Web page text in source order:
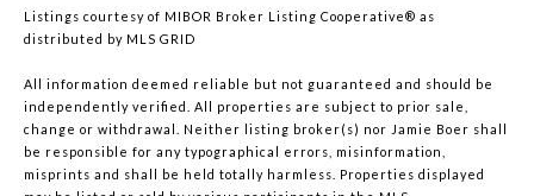
Listings courtesy of MIBOR Broker Listing Cooperative® as
distributed by MLS GRID
All information deemed reliable but not guaranteed and should be
independently verified. All properties are subject to prior sale,
change or withdrawal. Neither listing broker(s) nor Jamie Boer shall
be responsible for any typographical errors, misinformation,
misprints and shall be held totally harmless. Properties displayed